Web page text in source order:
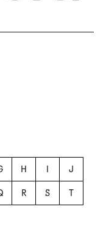
H I J
R S T